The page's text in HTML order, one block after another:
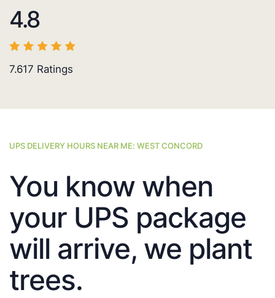
4.8
7.617 Ratings
UPS DELIVERY HOURS NEAR ME: WEST CONCORD
You know when
your UPS package
will arrive, we plant
trees.